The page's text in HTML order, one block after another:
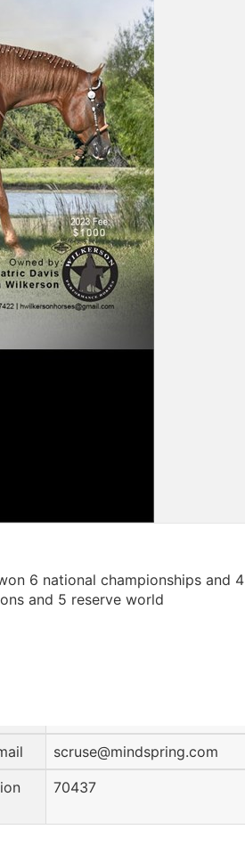
6 national championships and 4
and 5 reserve world
scruse@mindspring.com
70437